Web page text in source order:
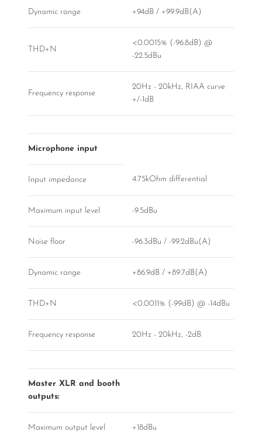
Dynamic range +94dB / +99.9dB(A)
THD+N
<0.0015% (-96.8dB) @
-22.5dBu
Frequency response
20Hz - 20kHz, RIAA curve
+/-1dB
Microphone input
Input impedance 4.75kOhm differential
Maximum input level -9.5dBu
Noise floor -96.3dBu / -99.2dBu(A)
Dynamic range +86.9dB / +89.7dB(A)
THD+N <0.0011% (-99dB) @ -14dBu
Frequency response 20Hz - 20kHz, -2dB
Master XLR and booth
outputs:
Maximum output level +18dBu